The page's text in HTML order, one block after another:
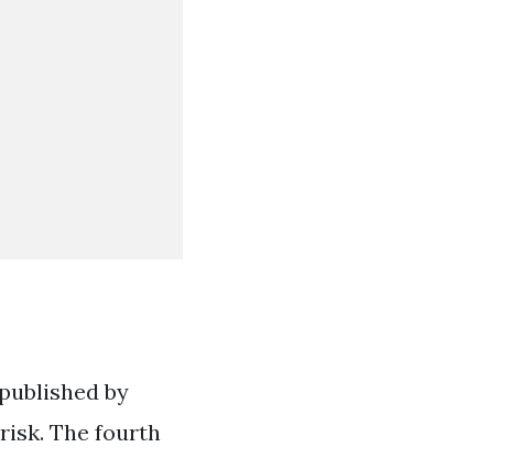
by
The fourth